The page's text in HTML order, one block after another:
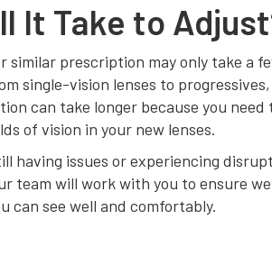
It Take to
similar prescription may only take a
single-vision lenses to
can take longer because you
of vision in your new lenses.
having issues or experiencing
team will work with you to ensure
can see well and comfortably.